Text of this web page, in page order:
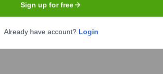
Sign up for free
Already have account? Login